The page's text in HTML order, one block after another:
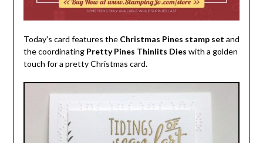
Today's card features the Christmas Pines stamp set and
the coordinating Pretty Pines Thinlits Dies with a golden
touch for a pretty Christmas card.